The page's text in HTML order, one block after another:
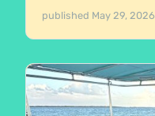
published May 29, 2026